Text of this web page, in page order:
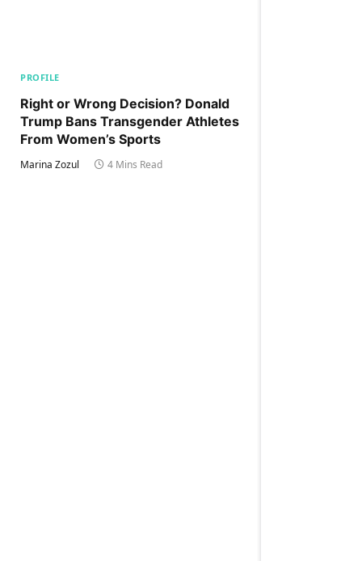
PROFILE
Right or Wrong Decision? Donald
Trump Bans Transgender Athletes
From Women’s Sports
Marina Zozul 4 Mins Read